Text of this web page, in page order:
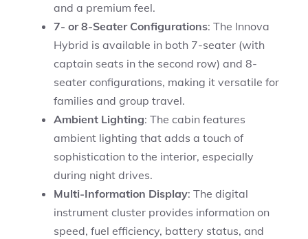
and a premium feel.
7- or 8-Seater Configurations: The Innova
Hybrid is available in both 7-seater (with
captain seats in the second row) and 8-
seater configurations, making it versatile for
families and group travel.
Ambient Lighting: The cabin features
ambient lighting that adds a touch of
sophistication to the interior, especially
during night drives.
Multi-Information Display: The digital
instrument cluster provides information on
speed, fuel efficiency, battery status, and